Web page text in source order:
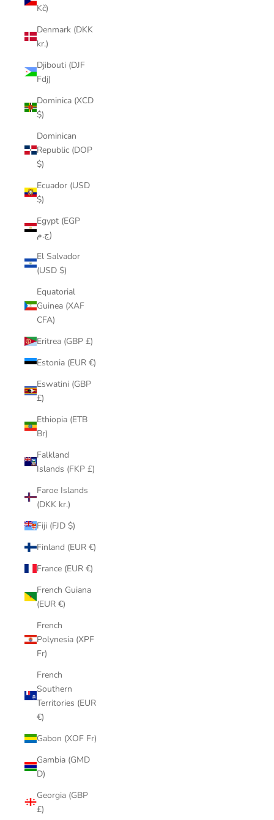
Kč)
Denmark (DKK
kr.)
Djibouti (DJF
Fdj)
Dominica (XCD
$)
Dominican
Republic (DOP
$)
Ecuador (USD
$)
Egypt (EGP
ج.م)
El Salvador
(USD $)
Equatorial
Guinea (XAF
CFA)
Eritrea (GBP £)
Estonia (EUR €)
Eswatini (GBP
£)
Ethiopia (ETB
Br)
Falkland
Islands (FKP £)
Faroe Islands
(DKK kr.)
Fiji (FJD $)
Finland (EUR €)
France (EUR €)
French Guiana
(EUR €)
French
Polynesia (XPF
Fr)
French
Southern
Territories (EUR
€)
Gabon (XOF Fr)
Gambia (GMD
D)
Georgia (GBP
£)